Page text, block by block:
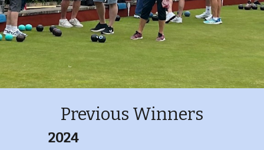
Previous Winners
2024